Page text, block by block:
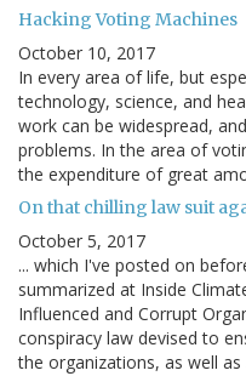
Hacking Voting Machines
October 10, 2017
In every area of life, but
technology, science, and
work can be widespread,
problems. In the area of
the expenditure of great
On that chilling law suit
October 5, 2017
... which I've posted on
summarized at Inside
Influenced and Corrupt
conspiracy law devised to
the organizations, as well